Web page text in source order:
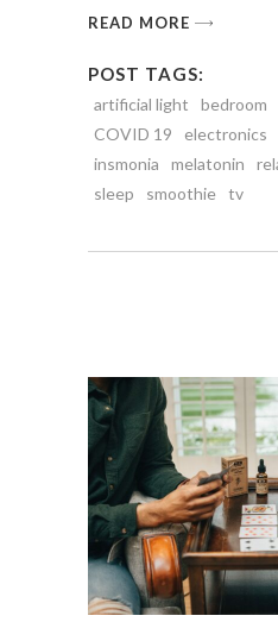
READ MORE
POST TAGS:
artificial light bedroom
COVID 19
electronics
insmonia
melatonin
sleep
smoothie tv